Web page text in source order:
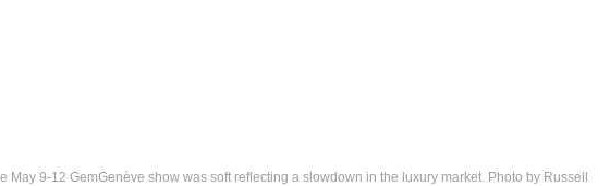
May 9-12 GemGenève show was soft reflecting a slowdown in the luxury market. Photo by Russell